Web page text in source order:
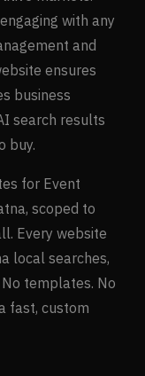
with any
and
ensures
business
search results
buy.
for Event
, scoped to
Every website
local searches,
templates. No
fast, custom